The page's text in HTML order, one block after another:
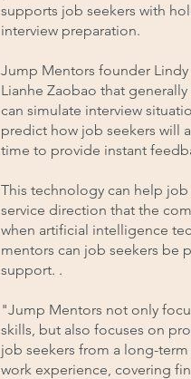
supports job seekers with
interview preparation.
Jump Mentors founder
Lianhe Zaobao that
can simulate interview
predict how job seekers will
time to provide instant
This technology can help job
service direction that the
when artificial intelligence
mentors can job seekers be
support. .
"Jump Mentors not only
skills, but also focuses on
job seekers from a long-
work experience, covering